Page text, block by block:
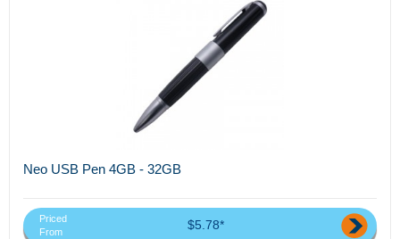
Neo USB Pen 4GB - 32GB
Priced
From
$5.78*